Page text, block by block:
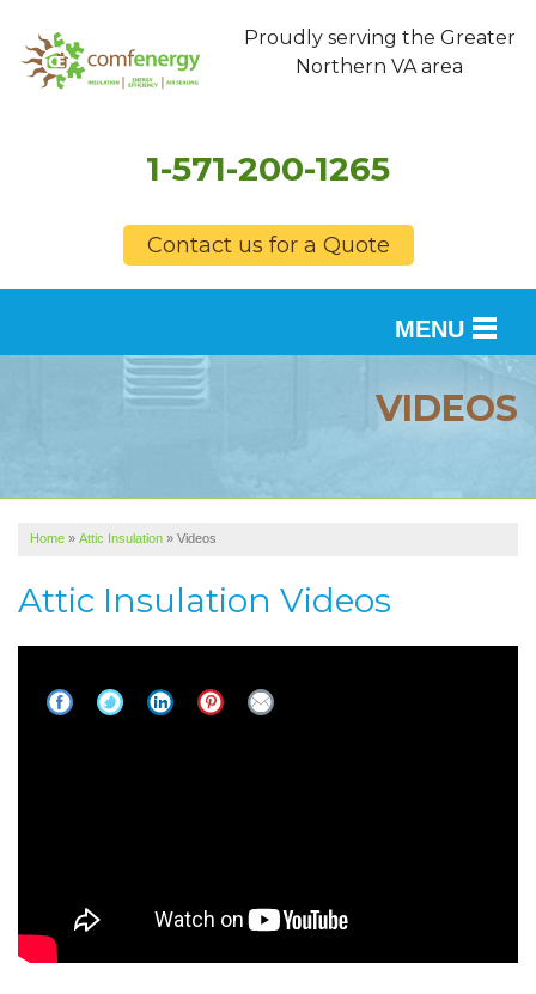
Proudly serving the Greater
Northern VA area
1-571-200-1265
Contact us for a Quote
MENU
SERVICES
FINANCING
SERVICE AREA
ABOUT US
VIDEOS
Home » Attic Insulation » Videos
Attic Insulation Videos